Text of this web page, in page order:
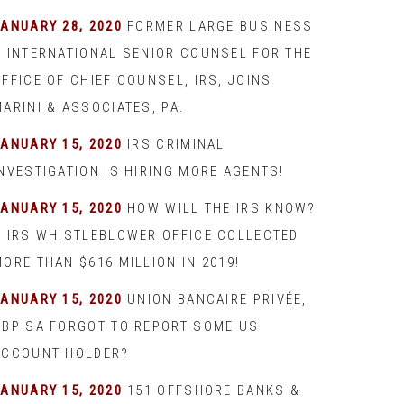
28, 2020 FORMER LARGE BUSINESS
INTERNATIONAL SENIOR COUNSEL FOR THE
OF CHIEF COUNSEL, IRS, JOINS
& ASSOCIATES, PA.
15, 2020 IRS CRIMINAL
IS HIRING MORE AGENTS!
15, 2020 HOW WILL THE IRS KNOW?
IRS WHISTLEBLOWER OFFICE COLLECTED
THAN $616 MILLION IN 2019!
15, 2020 UNION BANCAIRE PRIVÉE,
SA FORGOT TO REPORT SOME US
HOLDER?
15, 2020 151 OFFSHORE BANKS &